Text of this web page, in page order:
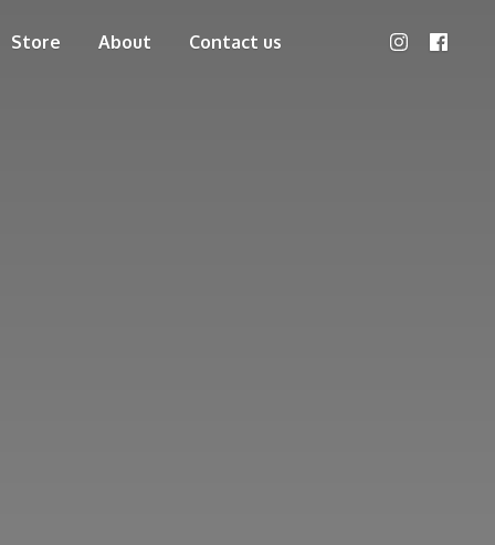
Store About Contact us